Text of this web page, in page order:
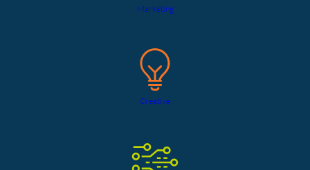
Marketing
Creative